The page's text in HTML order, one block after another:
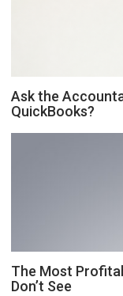
Ask the
QuickBooks?
The Most
Don’t See